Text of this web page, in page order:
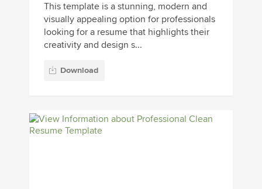
This template is a stunning, modern and
visually appealing option for professionals
looking for a resume that highlights their
creativity and design s...
Download